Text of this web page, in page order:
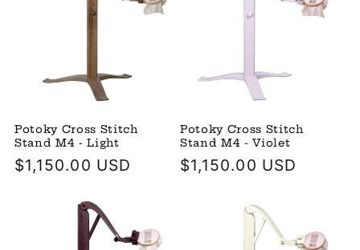
Potoky Cross Stitch
Stand M4 - Light
Regular
$1,150.00 USD
Potoky Cross Stitch
Stand M4 - Violet
Regular
$1,150.00 USD